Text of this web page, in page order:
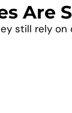
Are
still rely